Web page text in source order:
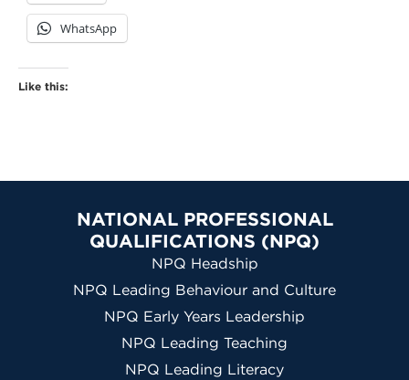
WhatsApp
Like this:
NATIONAL PROFESSIONAL
QUALIFICATIONS (NPQ)
NPQ Headship
NPQ Leading Behaviour and Culture
NPQ Early Years Leadership
NPQ Leading Teaching
NPQ Leading Literacy